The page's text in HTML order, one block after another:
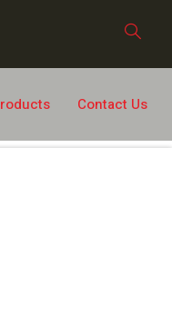
Contact Us